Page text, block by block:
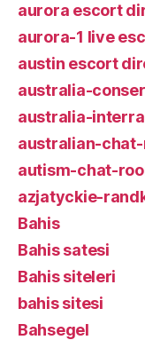
aurora escort
aurora-1 live
austin escort
australia-
australia-
australian-
autism-chat-
azjatyckie-
Bahis
Bahis satesi
Bahis siteleri
bahis sitesi
Bahsegel